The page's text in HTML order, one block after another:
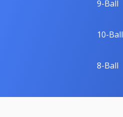
9-Ball
10-Ball
8-Ball